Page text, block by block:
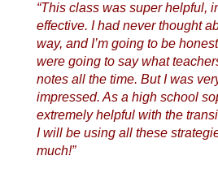
“This class was super helpful,
effective. I had never thought
way, and I’m going to be
were going to say what
notes all the time. But I was
impressed. As a high school
extremely helpful with the
I will be using all these
much!”